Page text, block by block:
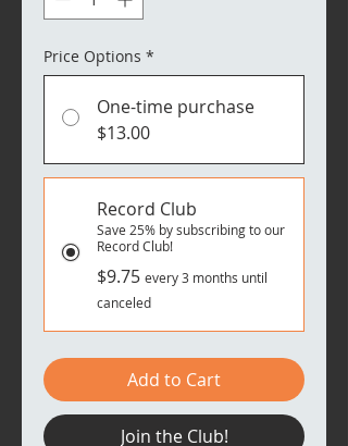
Price Options *
One-time purchase
$13.00
Record Club
Save 25% by subscribing to our
Record Club!
$9.75 every 3 months until
canceled
Add to Cart
Join the Club!